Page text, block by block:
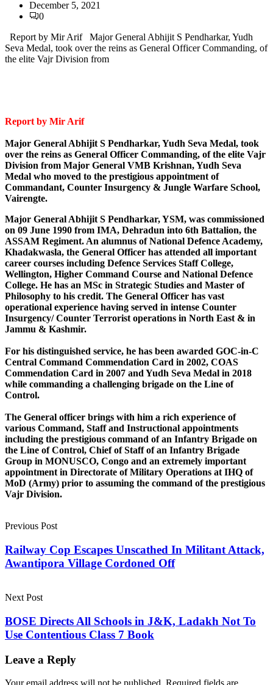
December 5, 2021
0
Report by Mir Arif Major General Abhijit S Pendharkar, Yudh
Seva Medal, took over the reins as General Officer Commanding, of
the elite Vajr Division from
Report by Mir Arif
Major General Abhijit S Pendharkar, Yudh Seva Medal, took
over the reins as General Officer Commanding, of the elite Vajr
Division from Major General VMB Krishnan, Yudh Seva
Medal who moved to the prestigious appointment of
Commandant, Counter Insurgency & Jungle Warfare School,
Vairengte.
Major General Abhijit S Pendharkar, YSM, was commissioned
on 09 June 1990 from IMA, Dehradun into 6th Battalion, the
ASSAM Regiment. An alumnus of National Defence Academy,
Khadakwasla, the General Officer has attended all important
career courses including Defence Services Staff College,
Wellington, Higher Command Course and National Defence
College. He has an MSc in Strategic Studies and Master of
Philosophy to his credit. The General Officer has vast
operational experience having served in intense Counter
Insurgency/ Counter Terrorist operations in North East & in
Jammu & Kashmir.
For his distinguished service, he has been awarded GOC-in-C
Central Command Commendation Card in 2002, COAS
Commendation Card in 2007 and Yudh Seva Medal in 2018
while commanding a challenging brigade on the Line of
Control.
The General officer brings with him a rich experience of
various Command, Staff and Instructional appointments
including the prestigious command of an Infantry Brigade on
the Line of Control, Chief of Staff of an Infantry Brigade
Group in MONUSCO, Congo and an extremely important
appointment in Directorate of Military Operations at IHQ of
MoD (Army) prior to assuming the command of the prestigious
Vajr Division.
Previous Post
Railway Cop Escapes Unscathed In Militant Attack,
Awantipora Village Cordoned Off
Next Post
BOSE Directs All Schools in J&K, Ladakh Not To
Use Contentious Class 7 Book
Leave a Reply